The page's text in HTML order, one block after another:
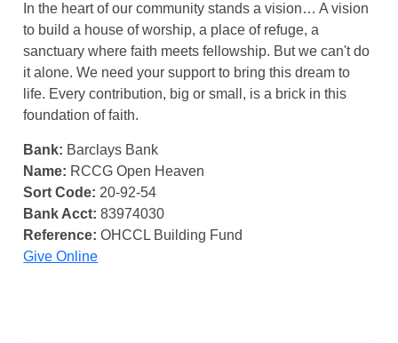
In the heart of our community stands a vision… A vision
to build a house of worship, a place of refuge, a
sanctuary where faith meets fellowship. But we can't do
it alone. We need your support to bring this dream to
life. Every contribution, big or small, is a brick in this
foundation of faith.
Bank: Barclays Bank
Name: RCCG Open Heaven
Sort Code: 20-92-54
Bank Acct: 83974030
Reference: OHCCL Building Fund
Give Online